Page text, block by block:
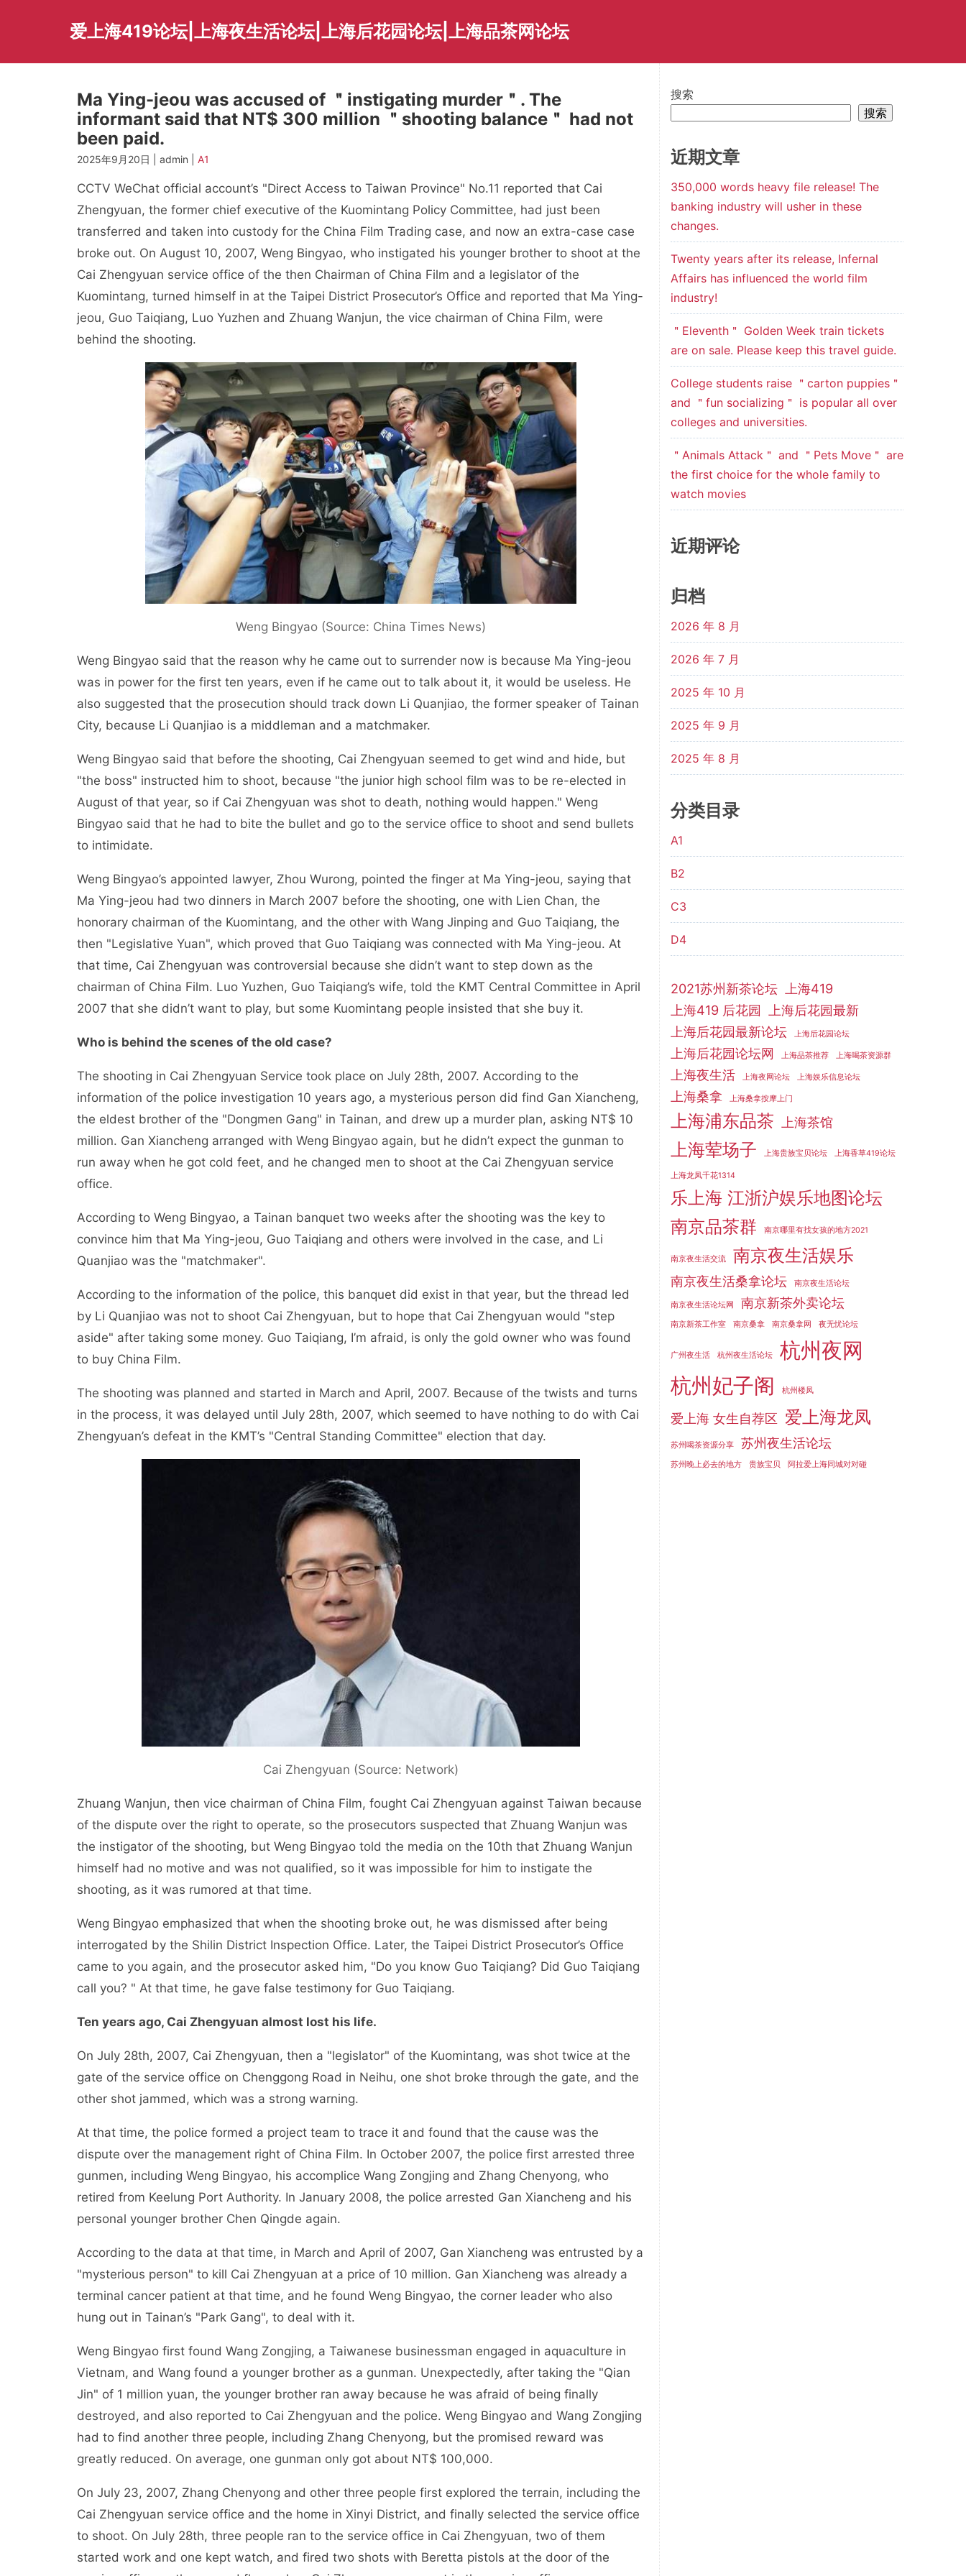
爱上海419论坛|上海夜生活论坛|上海后花园论坛|上海品茶网论坛
Ma Ying-jeou was accused of ＂instigating murder＂. The
informant said that NT$ 300 million ＂shooting balance＂ had not
been paid.
2025年9月20日 | admin | A1
CCTV WeChat official account’s "Direct Access to Taiwan Province" No.11 reported that Cai
Zhengyuan, the former chief executive of the Kuomintang Policy Committee, had just been
transferred and taken into custody for the China Film Trading case, and now an extra-case case
broke out. On August 10, 2007, Weng Bingyao, who instigated his younger brother to shoot at the
Cai Zhengyuan service office of the then Chairman of China Film and a legislator of the
Kuomintang, turned himself in at the Taipei District Prosecutor’s Office and reported that Ma Ying-
jeou, Guo Taiqiang, Luo Yuzhen and Zhuang Wanjun, the vice chairman of China Film, were
behind the shooting.
Weng Bingyao (Source: China Times News)
Weng Bingyao said that the reason why he came out to surrender now is because Ma Ying-jeou
was in power for the first ten years, even if he came out to talk about it, it would be useless. He
also suggested that the prosecution should track down Li Quanjiao, the former speaker of Tainan
City, because Li Quanjiao is a middleman and a matchmaker.
Weng Bingyao said that before the shooting, Cai Zhengyuan seemed to get wind and hide, but
"the boss" instructed him to shoot, because "the junior high school film was to be re-elected in
August of that year, so if Cai Zhengyuan was shot to death, nothing would happen." Weng
Bingyao said that he had to bite the bullet and go to the service office to shoot and send bullets
to intimidate.
Weng Bingyao’s appointed lawyer, Zhou Wurong, pointed the finger at Ma Ying-jeou, saying that
Ma Ying-jeou had two dinners in March 2007 before the shooting, one with Lien Chan, the
honorary chairman of the Kuomintang, and the other with Wang Jinping and Guo Taiqiang, the
then "Legislative Yuan", which proved that Guo Taiqiang was connected with Ma Ying-jeou. At
that time, Cai Zhengyuan was controversial because she didn’t want to step down as the
chairman of China Film. Luo Yuzhen, Guo Taiqiang’s wife, told the KMT Central Committee in April
2007 that she didn’t want to play, but some Kuomintang people insisted that she buy it.
Who is behind the scenes of the old case?
The shooting in Cai Zhengyuan Service took place on July 28th, 2007. According to the
information of the police investigation 10 years ago, a mysterious person did find Gan Xiancheng,
the eldest brother of the "Dongmen Gang" in Tainan, and drew up a murder plan, asking NT$ 10
million. Gan Xiancheng arranged with Weng Bingyao again, but he didn’t expect the gunman to
run away when he got cold feet, and he changed men to shoot at the Cai Zhengyuan service
office.
According to Weng Bingyao, a Tainan banquet two weeks after the shooting was the key to
convince him that Ma Ying-jeou, Guo Taiqiang and others were involved in the case, and Li
Quanjiao was the "matchmaker".
According to the information of the police, this banquet did exist in that year, but the thread led
by Li Quanjiao was not to shoot Cai Zhengyuan, but to hope that Cai Zhengyuan would "step
aside" after taking some money. Guo Taiqiang, I’m afraid, is only the gold owner who was found
to buy China Film.
The shooting was planned and started in March and April, 2007. Because of the twists and turns
in the process, it was delayed until July 28th, 2007, which seemed to have nothing to do with Cai
Zhengyuan’s defeat in the KMT’s "Central Standing Committee" election that day.
Cai Zhengyuan (Source: Network)
Zhuang Wanjun, then vice chairman of China Film, fought Cai Zhengyuan against Taiwan because
of the dispute over the right to operate, so the prosecutors suspected that Zhuang Wanjun was
the instigator of the shooting, but Weng Bingyao told the media on the 10th that Zhuang Wanjun
himself had no motive and was not qualified, so it was impossible for him to instigate the
shooting, as it was rumored at that time.
Weng Bingyao emphasized that when the shooting broke out, he was dismissed after being
interrogated by the Shilin District Inspection Office. Later, the Taipei District Prosecutor’s Office
came to you again, and the prosecutor asked him, "Do you know Guo Taiqiang? Did Guo Taiqiang
call you? " At that time, he gave false testimony for Guo Taiqiang.
Ten years ago, Cai Zhengyuan almost lost his life.
On July 28th, 2007, Cai Zhengyuan, then a "legislator" of the Kuomintang, was shot twice at the
gate of the service office on Chenggong Road in Neihu, one shot broke through the gate, and the
other shot jammed, which was a strong warning.
At that time, the police formed a project team to trace it and found that the cause was the
dispute over the management right of China Film. In October 2007, the police first arrested three
gunmen, including Weng Bingyao, his accomplice Wang Zongjing and Zhang Chenyong, who
retired from Keelung Port Authority. In January 2008, the police arrested Gan Xiancheng and his
personal younger brother Chen Qingde again.
According to the data at that time, in March and April of 2007, Gan Xiancheng was entrusted by a
"mysterious person" to kill Cai Zhengyuan at a price of 10 million. Gan Xiancheng was already a
terminal cancer patient at that time, and he found Weng Bingyao, the corner leader who also
hung out in Tainan’s "Park Gang", to deal with it.
Weng Bingyao first found Wang Zongjing, a Taiwanese businessman engaged in aquaculture in
Vietnam, and Wang found a younger brother as a gunman. Unexpectedly, after taking the "Qian
Jin" of 1 million yuan, the younger brother ran away because he was afraid of being finally
destroyed, and also reported to Cai Zhengyuan and the police. Weng Bingyao and Wang Zongjing
had to find another three people, including Zhang Chenyong, but the promised reward was
greatly reduced. On average, one gunman only got about NT$ 100,000.
On July 23, 2007, Zhang Chenyong and other three people first explored the terrain, including the
Cai Zhengyuan service office and the home in Xinyi District, and finally selected the service office
to shoot. On July 28th, three people ran to the service office in Cai Zhengyuan, two of them
started work and one kept watch, and fired two shots with Beretta pistols at the door of the
搜索
搜索
近期文章
350,000 words heavy file release! The
banking industry will usher in these
changes.
Twenty years after its release, Infernal
Affairs has influenced the world film
industry!
＂Eleventh＂ Golden Week train tickets
are on sale. Please keep this travel guide.
College students raise ＂carton puppies＂
and ＂fun socializing＂ is popular all over
colleges and universities.
＂Animals Attack＂ and ＂Pets Move＂ are
the first choice for the whole family to
watch movies
近期评论
归档
2026 年 8 月
2026 年 7 月
2025 年 10 月
2025 年 9 月
2025 年 8 月
分类目录
A1
B2
C3
D4
2021苏州新茶论坛
上海419
上海419 后花园
上海后花园最新
上海后花园最新论坛
上海后花园论坛
上海后花园论坛网 上海品茶推荐 上海喝茶资源群
上海夜生活 上海夜网论坛 上海娱乐信息论坛
上海桑拿 上海桑拿按摩上门
上海浦东品茶 上海茶馆
上海荤场子 上海贵族宝贝论坛 上海香草419论坛
上海龙凤千花1314
乐上海 江浙沪娱乐地图论坛
南京品茶群
南京哪里有找女孩的地方2021
南京夜生活交流 南京夜生活娱乐
南京夜生活桑拿论坛 南京夜生活论坛
南京夜生活论坛网 南京新茶外卖论坛
南京新茶工作室 南京桑拿 南京桑拿网 夜无忧论坛
广州夜生活 杭州夜生活论坛
杭州夜网
杭州妃子阁
杭州楼凤
爱上海 女生自荐区 爱上海龙凤
苏州喝茶资源分享 苏州夜生活论坛
苏州晚上必去的地方 贵族宝贝 阿拉爱上海同城对对碰